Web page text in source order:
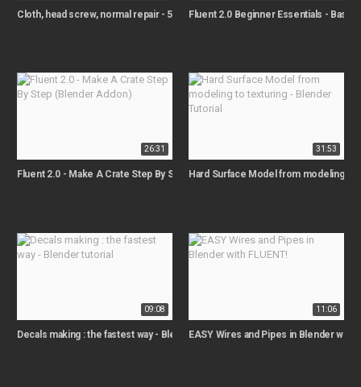
Cloth, head screw, normal repair - 5 features explained - Fluent 2.1 - Hard
Fluent 2.0 Beginner Essentials - Base
26:31
Fluent 2.0 - Make A Crate Step By Step (Blender Addon)
31:53
Hard Surface Model from modeling to
09:08
Decals making : the fastest way - Blender tutorial
11:06
EASY Wires and Pipes in Blender with